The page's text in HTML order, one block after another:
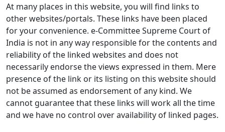
At many places in this website, you will find links to
other websites/portals. These links have been placed
for your convenience. e-Committee Supreme Court of
India is not in any way responsible for the contents and
reliability of the linked websites and does not
necessarily endorse the views expressed in them. Mere
presence of the link or its listing on this website should
not be assumed as endorsement of any kind. We
cannot guarantee that these links will work all the time
and we have no control over availability of linked pages.